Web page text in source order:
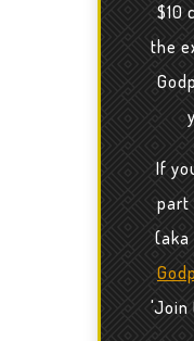
$10
the
If
part
'Join